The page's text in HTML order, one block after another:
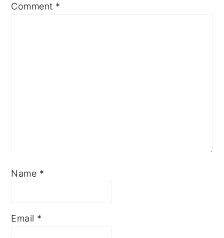
Comment *
Name *
Email *